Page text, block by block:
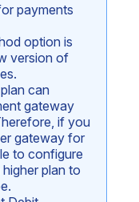
payments
option is
version of
can
gateway
if you
gateway for
to configure
plan to